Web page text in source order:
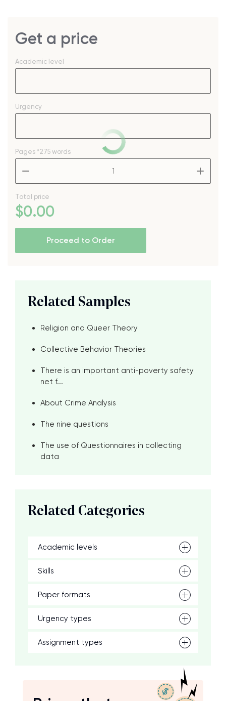
Get a price
Academic level
Urgency
Pages *275 words
Total price
$0.00
Proceed to Order
Related Samples
Religion and Queer Theory
Collective Behavior Theories
There is an important anti-poverty safety
net f...
About Crime Analysis
The nine questions
The use of Questionnaires in collecting
data
Related Categories
Academic levels
Skills
Paper formats
Urgency types
Assignment types